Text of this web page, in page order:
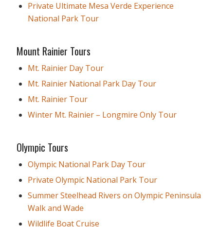
Private Ultimate Mesa Verde Experience
National Park Tour
Mount Rainier Tours
Mt. Rainier Day Tour
Mt. Rainier National Park Day Tour
Mt. Rainier Tour
Winter Mt. Rainier – Longmire Only Tour
Olympic Tours
Olympic National Park Day Tour
Private Olympic National Park Tour
Summer Steelhead Rivers on Olympic Peninsula
Walk and Wade
Wildlife Boat Cruise